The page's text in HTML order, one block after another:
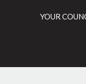
YOUR